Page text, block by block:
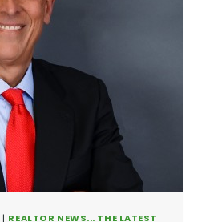
| REALTOR NEWS... THE LATEST